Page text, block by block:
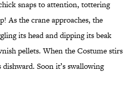
snaps to attention, tottering
As the crane approaches, the
its head and dipping its beak
pellets. When the Costume stirs
Soon it’s swallowing